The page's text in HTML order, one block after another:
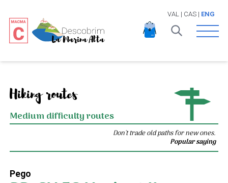
VAL | CAS| ENG
Open
Hiking routes
Medium difficulty routes
Don't trade old paths for new ones.
Popular saying
Pego